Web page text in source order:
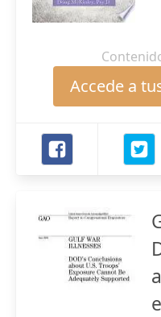
Accede a